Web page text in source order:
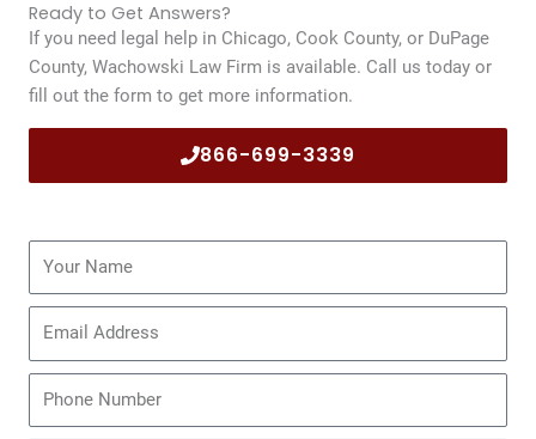
Ready to Get Answers?
If you need legal help in Chicago, Cook County, or DuPage
County, Wachowski Law Firm is available. Call us today or
fill out the form to get more information.
866-699-3339
Email